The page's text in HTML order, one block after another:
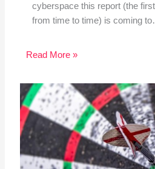
cyberspace this report (the
from time to time) is coming
Read More »